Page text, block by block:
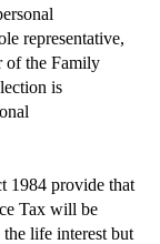
representative,
of the Family
is
1984 provide that
Tax will be
the life interest but